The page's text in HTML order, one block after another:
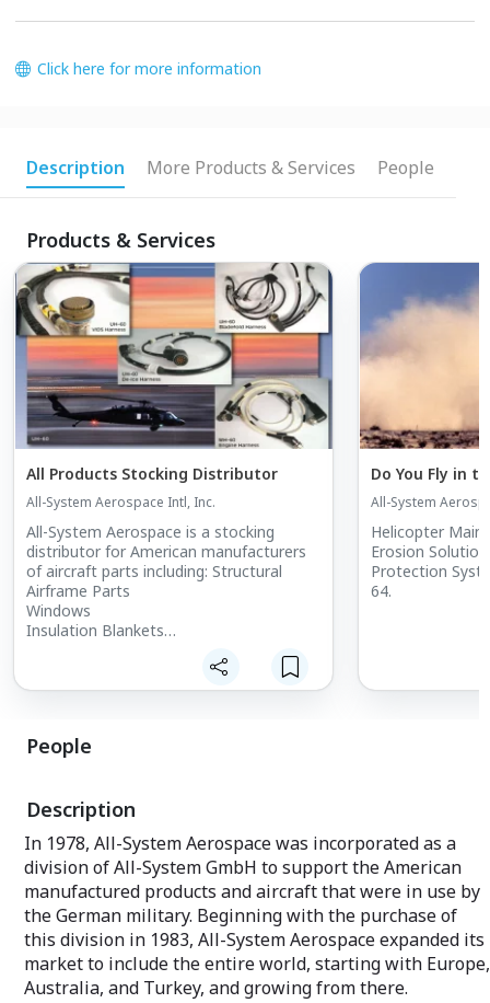
Click here for more information
Description More Products & Services People
Products & Services
All Products Stocking Distributor
All-System Aerospace Intl, Inc.
All-System Aerospace is a stocking
distributor for American manufacturers
of aircraft parts including: Structural
Airframe Parts
Windows
Insulation Blankets
Aircraft Consumables
Do You Fly in
All-System
Helicopter Main
Erosion Solutions. Erosion/Spark
Protection
64.
People
Description
In 1978, All-System Aerospace was incorporated as a
division of All-System GmbH to support the American
manufactured products and aircraft that were in use by
the German military. Beginning with the purchase of
this division in 1983, All-System Aerospace expanded its
market to include the entire world, starting with Europe,
Australia, and Turkey, and growing from there.